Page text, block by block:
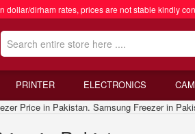
dollar/dirham rates, prices are not stable kindly
PRINTER ELECTRONICS
Price in Pakistan. Samsung Freezer in